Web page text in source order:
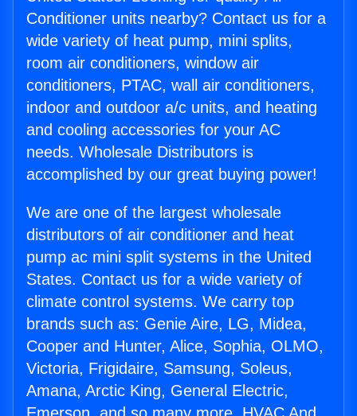
Conditioner units nearby? Contact us for a
wide variety of heat pump, mini splits,
room air conditioners, window air
conditioners, PTAC, wall air conditioners,
indoor and outdoor a/c units, and heating
and cooling accessories for your AC
needs. Wholesale Distributors is
accomplished by our great buying power!
We are one of the largest wholesale
distributors of air conditioner and heat
pump ac mini split systems in the United
States. Contact us for a wide variety of
climate control systems. We carry top
brands such as: Genie Aire, LG, Midea,
Cooper and Hunter, Alice, Sophia, OLMO,
Victoria, Frigidaire, Samsung, Soleus,
Amana, Arctic King, General Electric,